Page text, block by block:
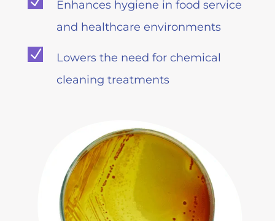
Enhances hygiene in food service
and healthcare environments
N
Lowers the need for chemical
cleaning treatments